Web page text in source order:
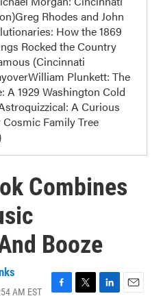
Rhodes and John
How the 1869
Rocked the Country
(Cincinnati
Plunkett: The
A 1929 Washington Cold
A Curious
Family Tree
Combines
Booze
AM EST